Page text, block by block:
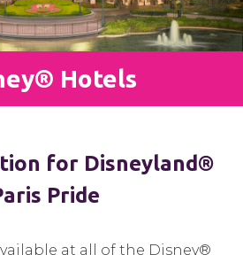
Hotels
for Disneyland®
Pride
at all of the Disney®